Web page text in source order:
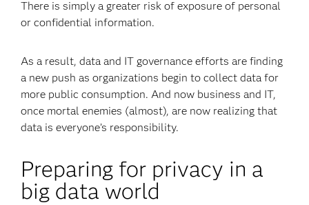
There is simply a greater risk of exposure of personal
or confidential information.
As a result, data and IT governance efforts are finding
a new push as organizations begin to collect data for
more public consumption. And now business and IT,
once mortal enemies (almost), are now realizing that
data is everyone’s responsibility.
Preparing for privacy in a
big data world